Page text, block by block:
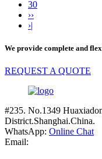
30
››
›|
We provide complete and
REQUEST A QUOTE
#235. No.1349
District.Shanghai.China.
WhatsApp: Online Chat
Email: